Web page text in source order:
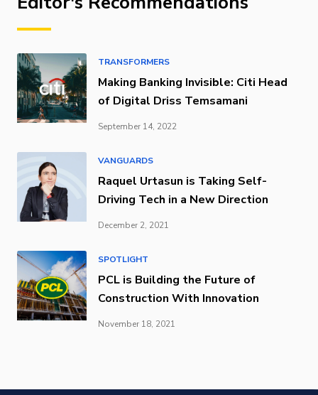
TRANSFORMERS
Making Banking Invisible: Citi Head
of Digital Driss Temsamani
September 14, 2022
VANGUARDS
Raquel Urtasun is Taking Self-
Driving Tech in a New Direction
December 2, 2021
SPOTLIGHT
PCL is Building the Future of
Construction With Innovation
November 18, 2021